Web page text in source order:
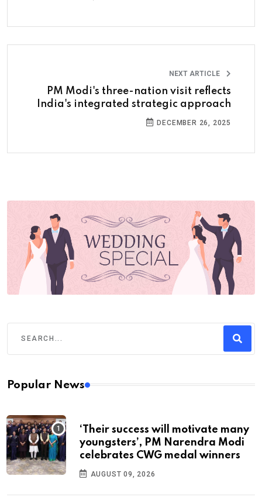
NEXT ARTICLE
PM Modi's three-nation visit reflects
India's integrated strategic approach
DECEMBER 26, 2025
Popular News
‘Their success will motivate many
youngsters’, PM Narendra Modi
celebrates CWG medal winners
AUGUST 09, 2026